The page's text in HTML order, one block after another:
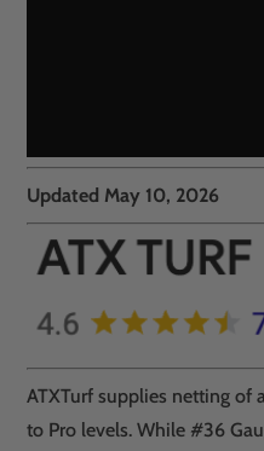
Updated May 10, 2026
ATXTurf supplies netting of
to Pro levels. While #36